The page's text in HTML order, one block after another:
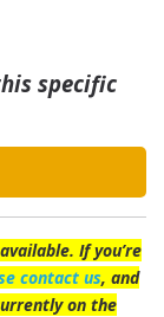
specific
If you’re
contact us, and
on the